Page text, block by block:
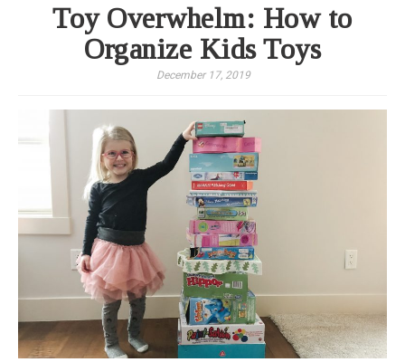
Toy Overwhelm: How to
Organize Kids Toys
December 17, 2019